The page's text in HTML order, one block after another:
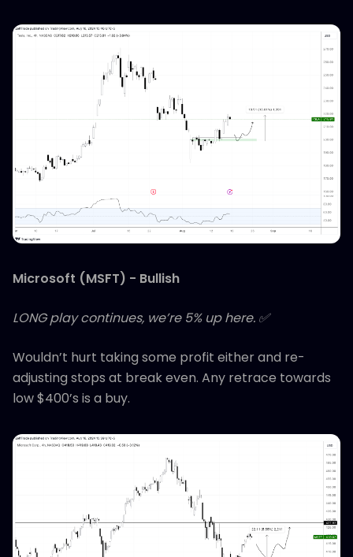
Microsoft (MSFT) - Bullish
LONG play continues, we’re 5% up here. ✅
Wouldn’t hurt taking some profit either and re-
adjusting stops at break even. Any retrace towards
low $400’s is a buy.